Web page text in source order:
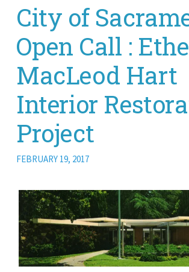
City of
Open Call :
MacLeod Hart
Interior
Project
FEBRUARY 19, 2017